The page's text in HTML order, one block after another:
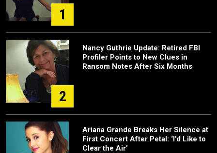
1
2
Nancy Guthrie Update: Retired FBI
Profiler Points to New Clues in
Ransom Notes After Six Months
Ariana Grande Breaks Her Silence at
First Concert After Petal: ‘I’d Like to
Clear the Air’